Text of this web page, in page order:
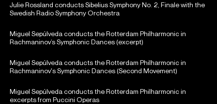
Julie Rossland conducts Sibelius Symphony No. 2, Finale with the
Swedish Radio Symphony Orchestra
Miguel Sepúlveda conducts the Rotterdam Philharmonic in
Rachmaninov’s Symphonic Dances (excerpt)
Miguel Sepúlveda conducts the Rotterdam Philharmonic in
Rachmaninov's Symphonic Dances (Second Movement)
Miguel Sepúlveda conducts the Rotterdam Philharmonic in
excerpts from Puccini Operas